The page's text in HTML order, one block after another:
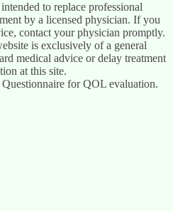
to replace professional
by a licensed physician. If you
contact your physician promptly.
is exclusively of a general
medical advice or delay treatment
at this site.
for QOL evaluation.